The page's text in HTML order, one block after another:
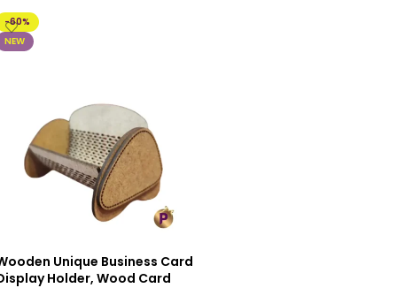
-60%
NEW
Unique Business Card
Holder, Wood Card